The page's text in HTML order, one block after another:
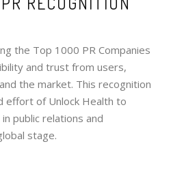
the Top 1000 PR Companies
and trust from users,
the market. This recognition
effort of Unlock Health to
public relations and
stage.